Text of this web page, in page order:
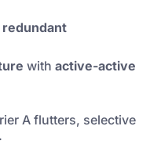
redundant
with active-active
A flutters, selective